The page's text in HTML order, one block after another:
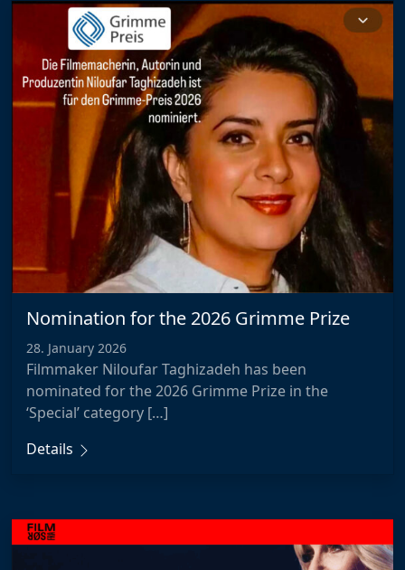
Nomination for the 2026 Grimme Prize
28. January 2026
Filmmaker Niloufar Taghizadeh has been
nominated for the 2026 Grimme Prize in the
‘Special’ category […]
Details